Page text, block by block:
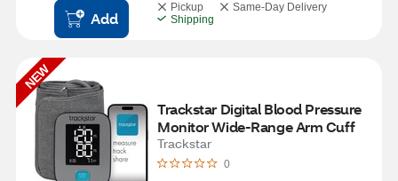
Add
Pickup
Same-Day Delivery
Shipping
NEW
Trackstar Digital Blood Pressure
Monitor Wide-Range Arm Cuff
Trackstar
0